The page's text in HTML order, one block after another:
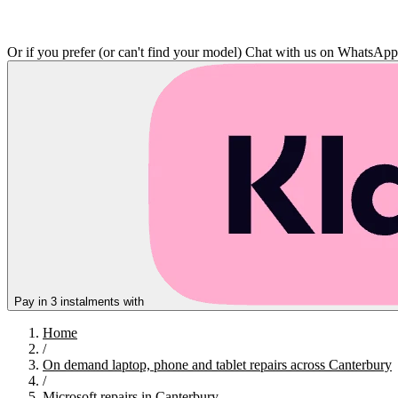
Or if you prefer (or can't find your model) Chat with us on
Pay in 3 instalments with
Home
/
On demand laptop, phone and tablet repairs across Canterbury
/